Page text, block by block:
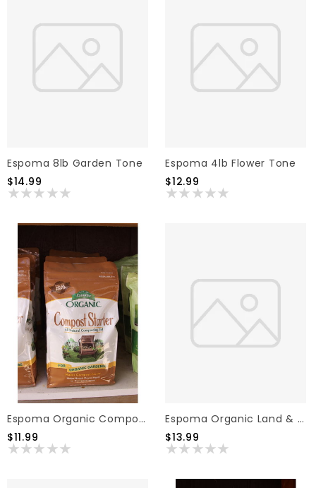
Espoma 8lb Garden Tone
$14.99
Espoma 4lb Flower Tone
$12.99
Espoma Organic Compost Starter 4lb
$11.99
Espoma Organic Land & Sea Compost 1cf
$13.99